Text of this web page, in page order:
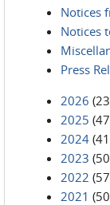
Notices
Notices
Press
2026
2025
2024
2023
2022
2021